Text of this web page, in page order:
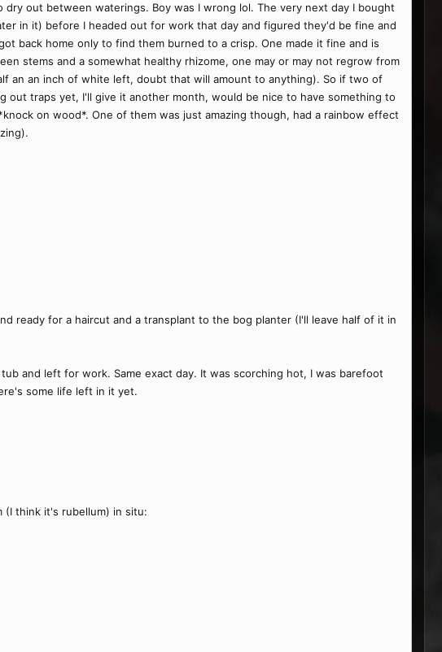
out between waterings. Boy was I wrong lol. The very next day I bought
in it) before I headed out for work that day and figured they'd be fine and
back home only to find them burned to a crisp. One made it fine and is
stems and a somewhat healthy rhizome, one may or may not regrow from
an an inch of white left, doubt that will amount to anything). So if two of
traps yet, I'll give it another month, would be nice to have something to
on wood*. One of them was just amazing though, had a rainbow effect
ready for a haircut and a transplant to the bog planter (I'll leave half of it in
and left for work. Same exact day. It was scorching hot, I was barefoot
some life left in it yet.
(I think it's rubellum) in situ: